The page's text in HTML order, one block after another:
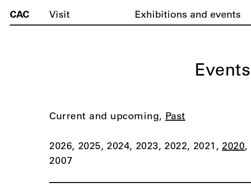
CAC Visit Exhibitions and events
Events
Current and upcoming Past
2026 2025 2024 2023 2022 2021 2020
2007